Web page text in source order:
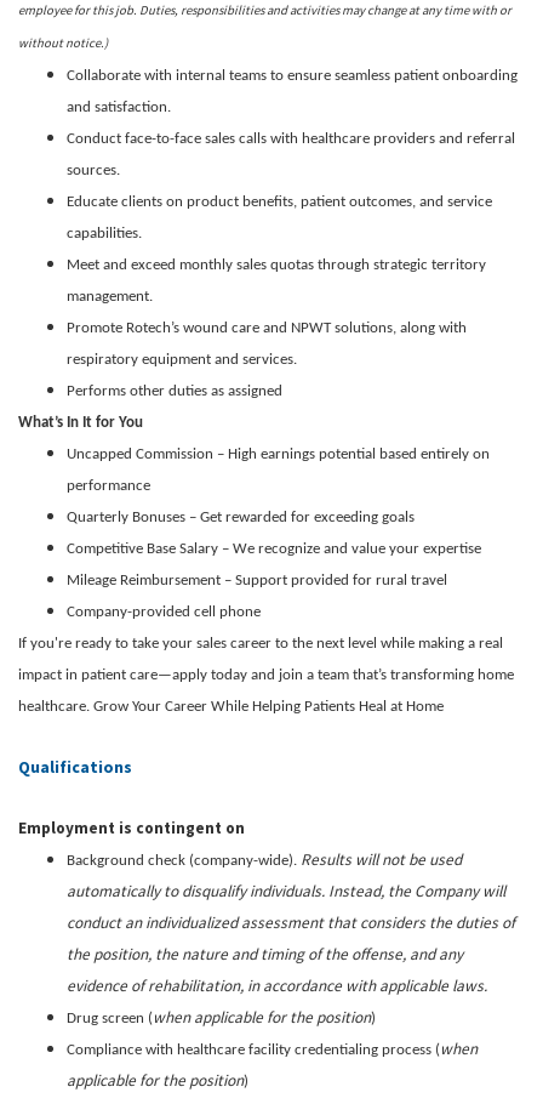
employee for this job. Duties, responsibilities and activities may change at any time with or
without notice.)
Collaborate with internal teams to ensure seamless patient onboarding
and satisfaction.
Conduct face-to-face sales calls with healthcare providers and referral
sources.
Educate clients on product benefits, patient outcomes, and service
capabilities.
Meet and exceed monthly sales quotas through strategic territory
management.
Promote Rotech’s wound care and NPWT solutions, along with
respiratory equipment and services.
Performs other duties as assigned
What’s In It for You
Uncapped Commission – High earnings potential based entirely on
performance
Quarterly Bonuses – Get rewarded for exceeding goals
Competitive Base Salary – We recognize and value your expertise
Mileage Reimbursement – Support provided for rural travel
Company-provided cell phone
If you're ready to take your sales career to the next level while making a real
impact in patient care—apply today and join a team that’s transforming home
healthcare. Grow Your Career While Helping Patients Heal at Home
Qualifications
Employment is contingent on
Background check (company-wide). Results will not be used
automatically to disqualify individuals. Instead, the Company will
conduct an individualized assessment that considers the duties of
the position, the nature and timing of the offense, and any
evidence of rehabilitation, in accordance with applicable laws.
Drug screen ( when applicable for the position)
Compliance with healthcare facility credentialing process ( when
applicable for the position)